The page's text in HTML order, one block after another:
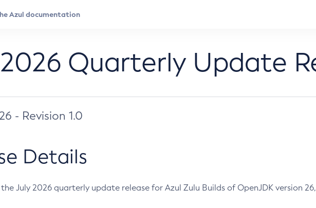
Quarterly Update
- Revision 1.0
Details
July 2026 quarterly update release for Azul Zulu Builds of OpenJDK version 26,